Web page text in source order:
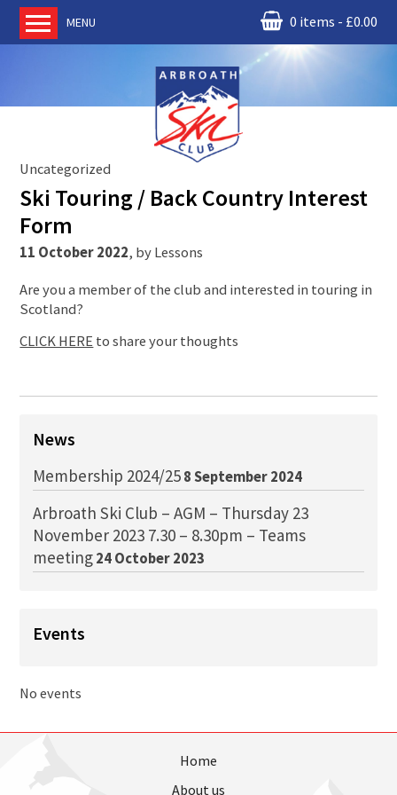
MENU 0 items £0.00
News
Book Ski Lessons
The Instructors
Events
Uncategorized
Ski Touring / Back Country Interest
Form
11 October 2022, byLessons
Are you a member of the club and interested in touring in
Scotland?
CLICK HEREto share your thoughts
News
Membership 2024/258 September 2024
Arbroath Ski Club – AGM – Thursday 23
November 2023 7.30 – 8.30pm – Teams
meeting24 October 2023
Events
No events
Home
About us